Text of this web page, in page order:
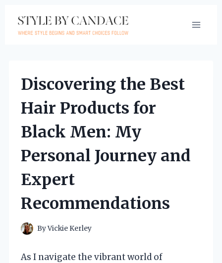
content
Discovering the Best
Hair Products for
Black Men: My
Personal Journey and
Expert
Recommendations
ByVickie Kerley
As I navigate the vibrant world of